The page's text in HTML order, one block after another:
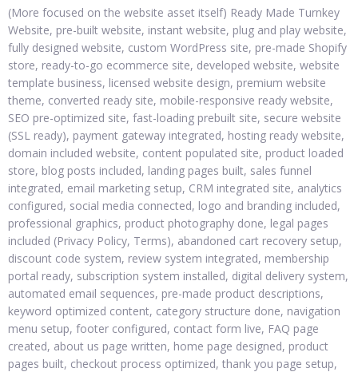
(More focused on the website asset itself) Ready Made Turnkey
Website, pre-built website, instant website, plug and play website,
fully designed website, custom WordPress site, pre-made Shopify
store, ready-to-go ecommerce site, developed website, website
template business, licensed website design, premium website
theme, converted ready site, mobile-responsive ready website,
SEO pre-optimized site, fast-loading prebuilt site, secure website
(SSL ready), payment gateway integrated, hosting ready website,
domain included website, content populated site, product loaded
store, blog posts included, landing pages built, sales funnel
integrated, email marketing setup, CRM integrated site, analytics
configured, social media connected, logo and branding included,
professional graphics, product photography done, legal pages
included (Privacy Policy, Terms), abandoned cart recovery setup,
discount code system, review system integrated, membership
portal ready, subscription system installed, digital delivery system,
automated email sequences, pre-made product descriptions,
keyword optimized content, category structure done, navigation
menu setup, footer configured, contact form live, FAQ page
created, about us page written, home page designed, product
pages built, checkout process optimized, thank you page setup,